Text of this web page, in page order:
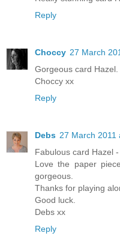
Reply
Choccy 27 March
Gorgeous card Hazel.
Choccy xx
Reply
Debs 27 March 2011
Fabulous card Hazel -
Love the paper
gorgeous.
Thanks for playing
Good luck.
Debs xx
Reply